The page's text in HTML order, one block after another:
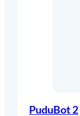
PuduBot 2